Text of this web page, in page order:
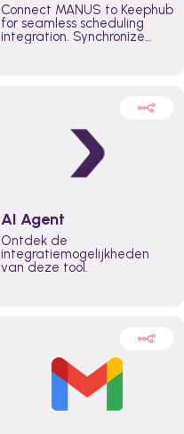
Connect MANUS to Keephub
for seamless scheduling
integration. Synchronize
better control over capacity
across the organization
AI Agent
Ontdek de
integratiemogelijkheden
van deze tool.